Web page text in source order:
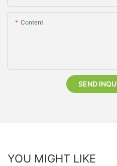
Content
SEND
YOU MIGHT LIKE